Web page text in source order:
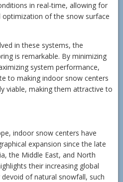
in real-time, allowing for
of the snow surface
in these systems, the
is remarkable. By minimizing
system performance,
to making indoor snow centers
viable, making them attractive to
indoor snow centers have
expansion since the late
the Middle East, and North
their increasing global
of natural snowfall, such